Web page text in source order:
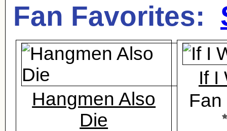
Fan Favorites:
Hangmen Also
Die
If I